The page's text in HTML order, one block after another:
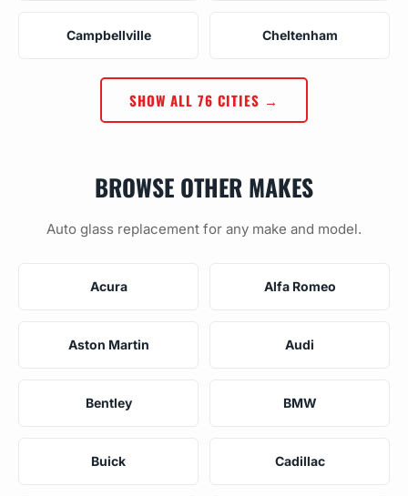
Campbellville Cheltenham
SHOW ALL 76 CITIES →
BROWSE OTHER MAKES
Auto glass replacement for any make and model.
Acura Alfa Romeo
Aston Martin Audi
Bentley BMW
Buick Cadillac